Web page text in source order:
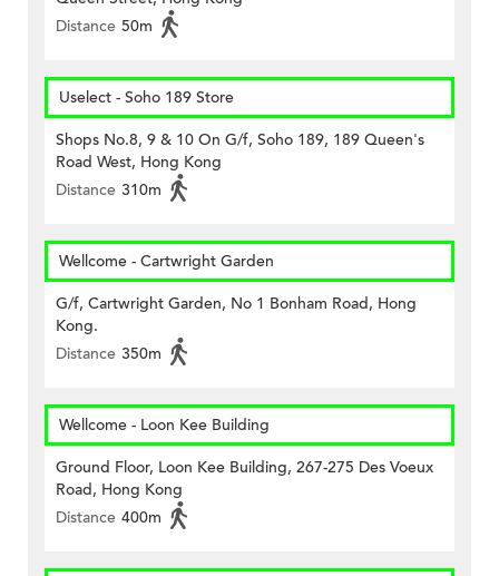
Distance 50m
Uselect - Soho 189 Store
Shops No.8, 9 & 10 On G/f, Soho 189, 189 Queen's
Road West, Hong Kong
Distance 310m
Wellcome - Cartwright Garden
G/f, Cartwright Garden, No 1 Bonham Road, Hong
Kong.
Distance 350m
Wellcome - Loon Kee Building
Ground Floor, Loon Kee Building, 267-275 Des Voeux
Road, Hong Kong
Distance 400m